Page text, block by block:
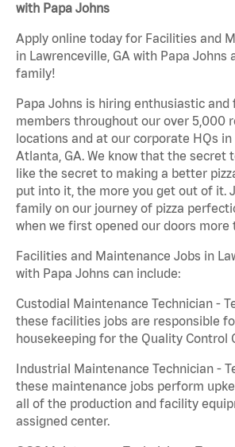
with Papa Johns
Apply online today for Facilities and
in Lawrenceville, GA with Papa Johns
family!
Papa Johns is hiring enthusiastic
members throughout our over 5,000
locations and at our corporate HQs in
Atlanta, GA. We know that the secret
like the secret to making a better
put into it, the more you get out of it.
family on our journey of pizza
when we first opened our doors more
Facilities and Maintenance Jobs in
with Papa Johns can include:
Custodial Maintenance Technician -
these facilities jobs are responsible
housekeeping for the Quality Control
Industrial Maintenance Technician -
these maintenance jobs perform
all of the production and facility
assigned center.